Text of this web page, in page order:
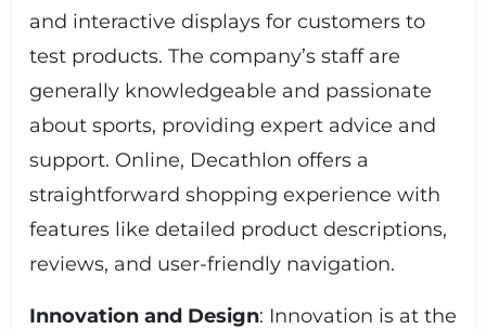
and interactive displays for customers to
test products. The company’s staff are
generally knowledgeable and passionate
about sports, providing expert advice and
support. Online, Decathlon offers a
straightforward shopping experience with
features like detailed product descriptions,
reviews, and user-friendly navigation.
Innovation and Design: Innovation is at the